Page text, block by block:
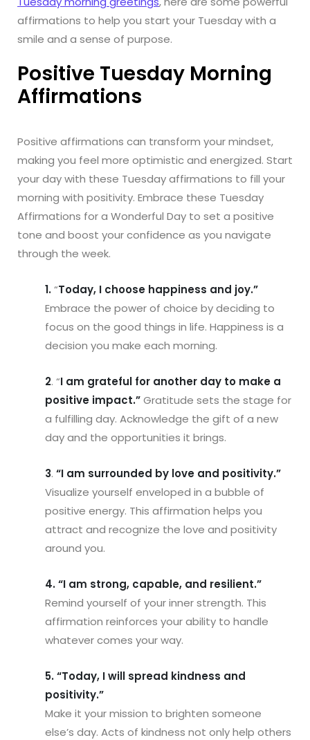
affirmations to help you start your Tuesday with a
smile and a sense of purpose.
Positive Tuesday Morning
Affirmations
Positive affirmations can transform your mindset,
making you feel more optimistic and energized. Start
your day with these Tuesday affirmations to fill your
morning with positivity. Embrace these Tuesday
Affirmations for a Wonderful Day to set a positive
tone and boost your confidence as you navigate
through the week.
1.“Today, I choose happiness and joy.”
Embrace the power of choice by deciding to
focus on the good things in life. Happiness is a
decision you make each morning.
2. “I am grateful for another day to make a
positive impact.”Gratitude sets the stage for
a fulfilling day. Acknowledge the gift of a new
day and the opportunities it brings.
3. “I am surrounded by love and positivity.”
Visualize yourself enveloped in a bubble of
positive energy. This affirmation helps you
attract and recognize the love and positivity
around you.
4. “I am strong, capable, and resilient.”
Remind yourself of your inner strength. This
affirmation reinforces your ability to handle
whatever comes your way.
5. “Today, I will spread kindness and
positivity.”
Make it your mission to brighten someone
else’s day. Acts of kindness not only help others